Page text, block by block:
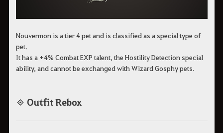
Nouvermon is a tier 4 pet and is classified as a special type of
pet.
It has a +4% Combat EXP talent, the Hostility Detection special
ability, and cannot be exchanged with Wizard Gosphy pets.
◈ Outfit Rebox